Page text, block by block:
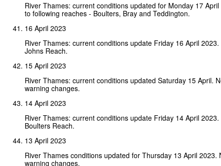
River Thames: current conditions updated for Monday 17
to following reaches - Boulters, Bray and Teddington.
16 April 2023
River Thames: current conditions update Friday 16 April
Johns Reach.
15 April 2023
River Thames: current conditions updated Saturday 15 April.
warning changes.
14 April 2023
River Thames: current conditions update Friday 14 April
Boulters Reach.
13 April 2023
River Thames conditions updated for Thursday 13 April 2023.
warning changes.